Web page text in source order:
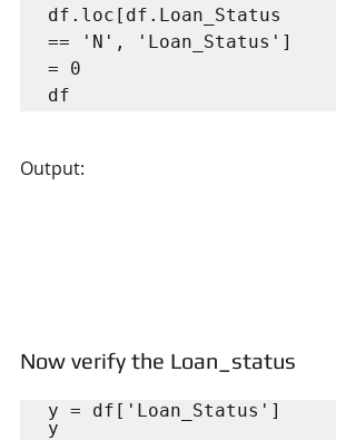
df.loc[df.Loan_Status
== 'N', 'Loan_Status']
= 0
df
Output:
Now verify the Loan_status
y = df['Loan_Status']
y